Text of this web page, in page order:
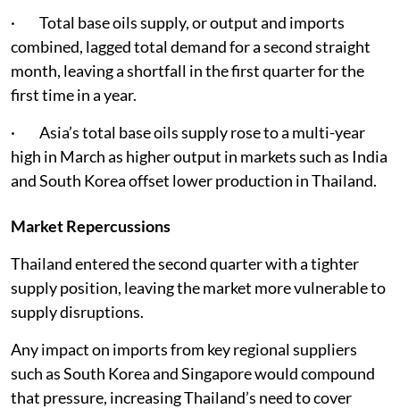
· Total base oils supply, or output and imports
combined, lagged total demand for a second straight
month, leaving a shortfall in the first quarter for the
first time in a year.
· Asia’s total base oils supply rose to a multi-year
high in March as higher output in markets such as India
and South Korea offset lower production in Thailand.
Market Repercussions
Thailand entered the second quarter with a tighter
supply position, leaving the market more vulnerable to
supply disruptions.
Any impact on imports from key regional suppliers
such as South Korea and Singapore would compound
that pressure, increasing Thailand’s need to cover